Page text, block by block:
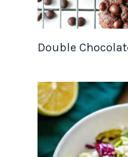
Double